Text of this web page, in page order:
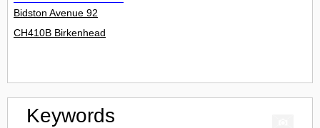
Bidston Avenue 92
CH410B Birkenhead
Keywords